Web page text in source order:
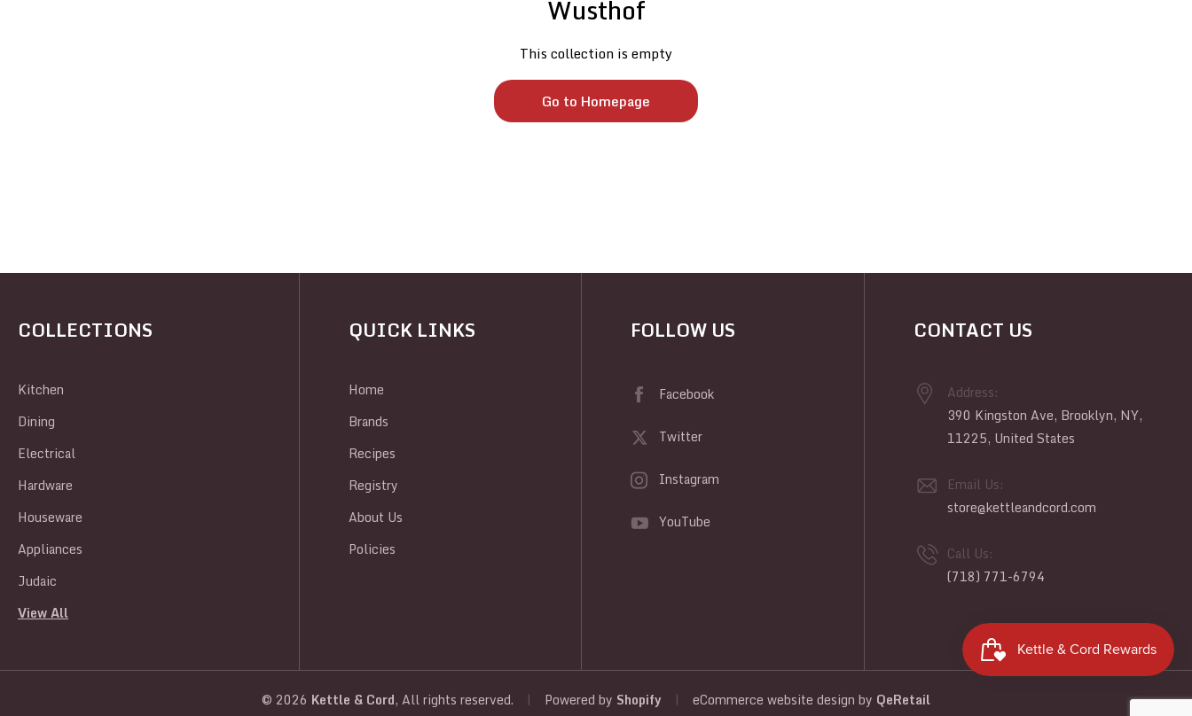
Wusthof
This collection is empty
Go to Homepage
COLLECTIONS
Kitchen
Dining
Electrical
Hardware
Houseware
Appliances
Judaic
View All
QUICK LINKS
Home
Brands
Recipes
Registry
About Us
Policies
FOLLOW US
Facebook
Twitter
Instagram
YouTube
CONTACT US
Address:
390 Kingston Ave, Brooklyn, NY,
11225, United States
Email Us:
store@kettleandcord.com
Call Us:
(718) 771-6794
© 2026 Kettle & Cord, All rights reserved. | Powered by Shopify | eCommerce website design by QeRetail